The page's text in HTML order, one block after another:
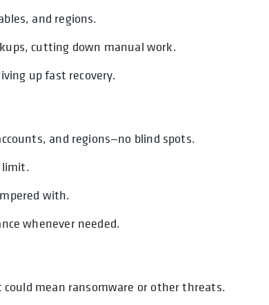
and regions.
cutting down manual work.
up fast recovery.
and regions—no blind spots.
limit.
with.
whenever needed.
mean ransomware or other threats.